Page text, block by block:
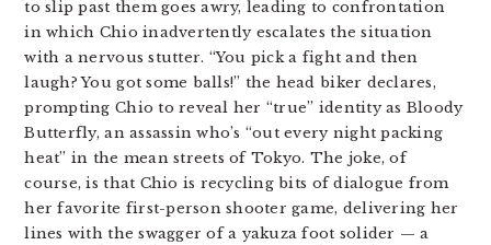
to slip past them goes awry, leading to confrontation
in which Chio inadvertently escalates the situation
with a nervous stutter. “You pick a fight and then
laugh? You got some balls!” the head biker declares,
prompting Chio to reveal her “true” identity as Bloody
Butterfly, an assassin who’s “out every night packing
heat” in the mean streets of Tokyo. The joke, of
course, is that Chio is recycling bits of dialogue from
her favorite first-person shooter game, delivering her
lines with the swagger of a yakuza foot solider — a